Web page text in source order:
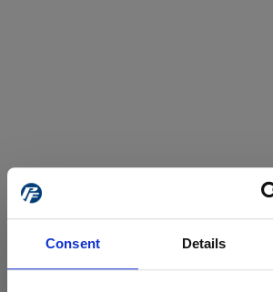
Consent Details